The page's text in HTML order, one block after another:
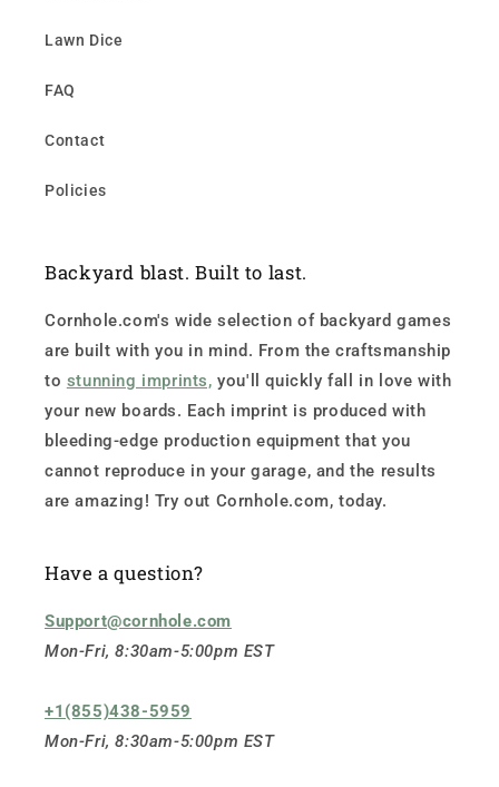
Lawn Dice
FAQ
Contact
Policies
Backyard blast. Built to last.
Cornhole.com's wide selection of backyard games
are built with you in mind. From the craftsmanship
to stunning imprints, you'll quickly fall in love with
your new boards. Each imprint is produced with
bleeding-edge production equipment that you
cannot reproduce in your garage, and the results
are amazing! Try out Cornhole.com, today.
Have a question?
Support@cornhole.com
Mon-Fri, 8:30am-5:00pm EST
+1(855)438-5959
Mon-Fri, 8:30am-5:00pm EST